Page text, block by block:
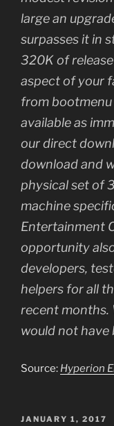
large an
surpasses it in
320K of
aspect of your
from bootmenu
available as
our direct
download and
physical set of
machine
Entertainment
opportunity
developers,
helpers for all
recent months.
would not have
Source: Hyperion
POSTED
JANUARY 1, 2017